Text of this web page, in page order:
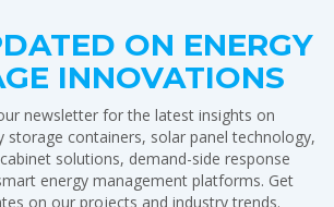
ON ENERGY
INNOVATIONS
newsletter for the latest insights on
storage containers, solar panel technology,
solutions, demand-side response
energy management platforms. Get
on our projects and industry trends.